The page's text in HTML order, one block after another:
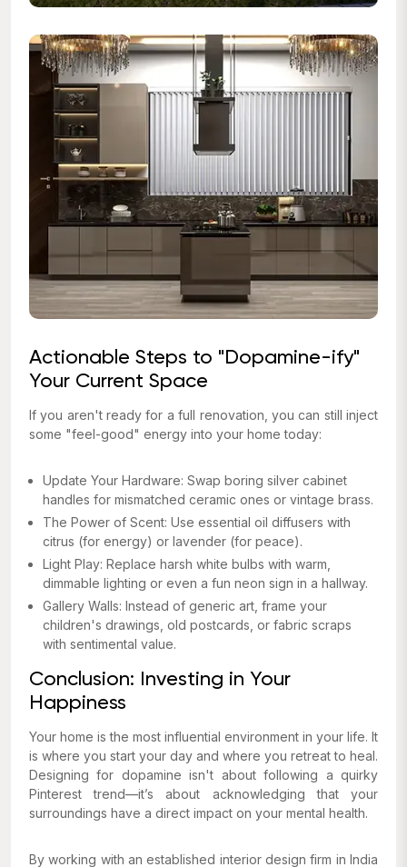
Actionable Steps to "Dopamine-ify"
Your Current Space
If you aren't ready for a full renovation, you can still inject
some "feel-good" energy into your home today:
Update Your Hardware: Swap boring silver cabinet
handles for mismatched ceramic ones or vintage brass.
The Power of Scent: Use essential oil diffusers with
citrus (for energy) or lavender (for peace).
Light Play: Replace harsh white bulbs with warm,
dimmable lighting or even a fun neon sign in a hallway.
Gallery Walls: Instead of generic art, frame your
children's drawings, old postcards, or fabric scraps
with sentimental value.
Conclusion: Investing in Your
Happiness
Your home is the most influential environment in your life. It
is where you start your day and where you retreat to heal.
Designing for dopamine isn't about following a quirky
Pinterest trend—it’s about acknowledging that your
surroundings have a direct impact on your mental health.
By working with an established interior design firm in India